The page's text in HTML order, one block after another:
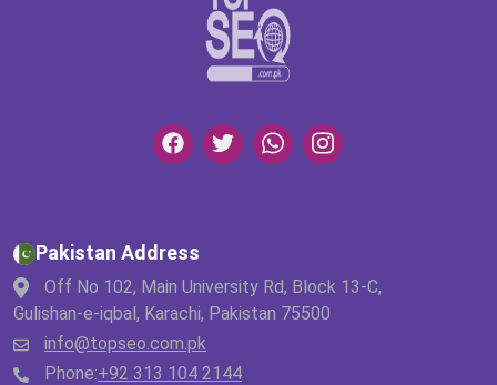
Pakistan Address
Off No 102, Main University Rd, Block 13-C,
Gulishan-e-iqbal, Karachi, Pakistan 75500
info@topseo.com.pk
Phone:+92 313 104 2144